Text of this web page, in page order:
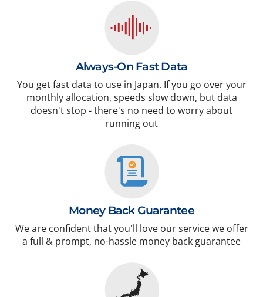
Always-On Fast Data
You get fast data to use in Japan. If you go over your
monthly allocation, speeds slow down, but data
doesn't stop - there's no need to worry about
running out
Money Back Guarantee
We are confident that you'll love our service we offer
a full & prompt, no-hassle money back guarantee